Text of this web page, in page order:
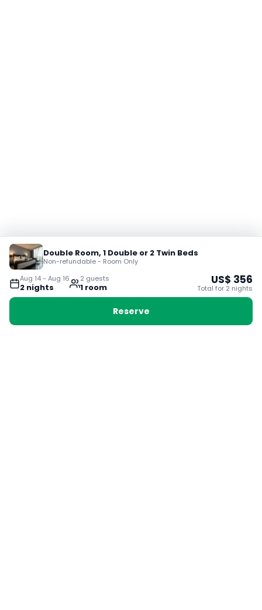
Aug 14- Aug 16
2 nights
2 guests
1 room
Double Room, 1 Double or 2 Twin Beds
Non-refundable - Room Only
US$ 356
Total for 2 nights
Reserve